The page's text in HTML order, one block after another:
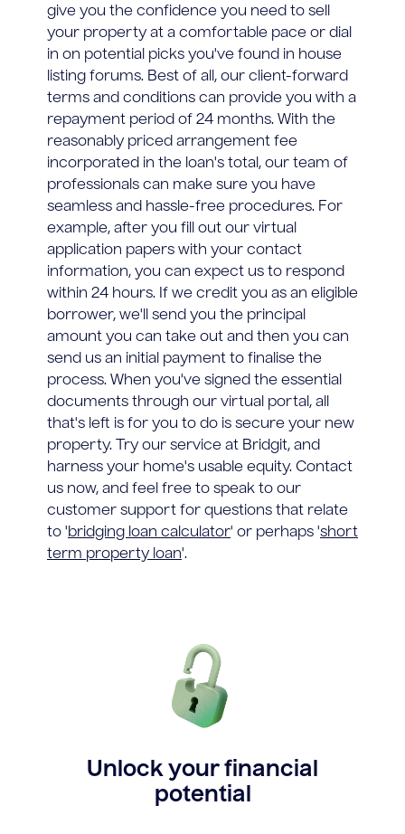
give you the confidence you need to sell
your property at a comfortable pace or dial
in on potential picks you've found in house
listing forums. Best of all, our client-forward
terms and conditions can provide you with a
repayment period of 24 months. With the
reasonably priced arrangement fee
incorporated in the loan's total, our team of
professionals can make sure you have
seamless and hassle-free procedures. For
example, after you fill out our virtual
application papers with your contact
information, you can expect us to respond
within 24 hours. If we credit you as an eligible
borrower, we'll send you the principal
amount you can take out and then you can
send us an initial payment to finalise the
process. When you've signed the essential
documents through our virtual portal, all
that's left is for you to do is secure your new
property. Try our service at Bridgit, and
harness your home's usable equity. Contact
us now, and feel free to speak to our
customer support for questions that relate
to 'bridging loan calculator' or perhaps 'short
term property loan'.
Unlock your financial
potential